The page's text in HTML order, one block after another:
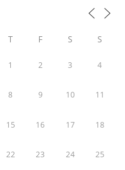
T F S S
1 2 3 4
8 9 10 11
15 16 17 18
22 23 24 25